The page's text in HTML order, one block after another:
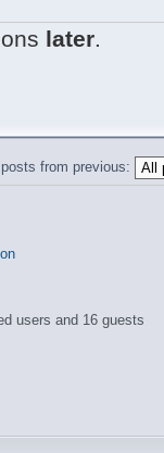
later.
from previous:
users and 16 guests